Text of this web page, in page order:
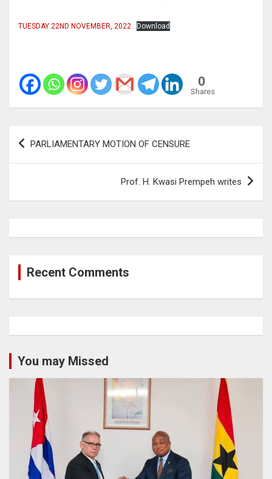
TUESDAY 22ND NOVEMBER, 2022 Download
0
Shares
Post
PARLIAMENTARY MOTION OF CENSURE
Prof. H. Kwasi Prempeh writes
Recent Comments
You may Missed